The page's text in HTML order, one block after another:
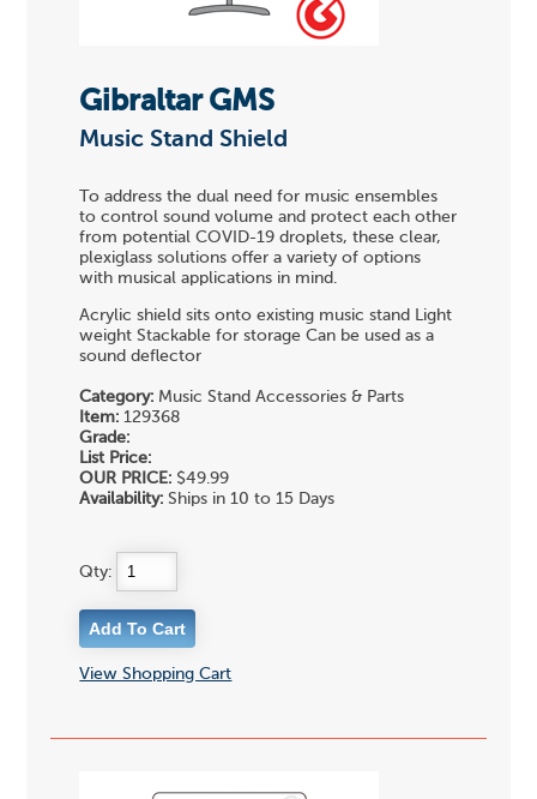
Gibraltar GMS
Music Stand Shield
To address the dual need for music ensembles
to control sound volume and protect each other
from potential COVID-19 droplets, these clear,
plexiglass solutions offer a variety of options
with musical applications in mind.
Acrylic shield sits onto existing music stand Light
weight Stackable for storage Can be used as a
sound deflector
Category: Music Stand Accessories & Parts
Item: 129368
Grade:
List Price:
OUR PRICE: $49.99
Availability: Ships in 10 to 15 Days
Qty:
View Shopping Cart